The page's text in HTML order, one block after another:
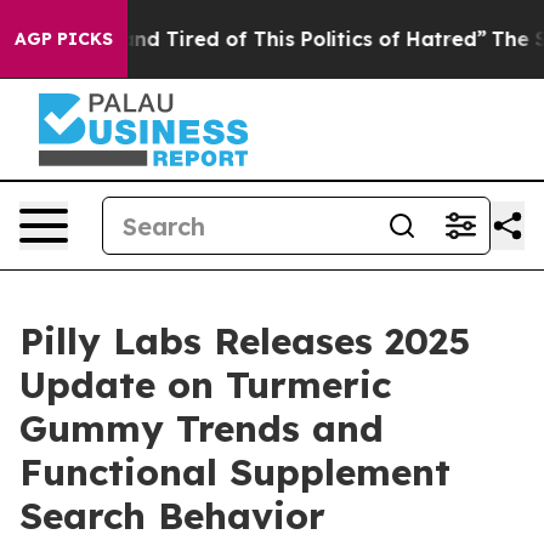
AGP PICKS
and Tired of This Politics of Hatred” The Story
Pilly Labs Releases 2025
Update on Turmeric
Gummy Trends and
Functional Supplement
Search Behavior